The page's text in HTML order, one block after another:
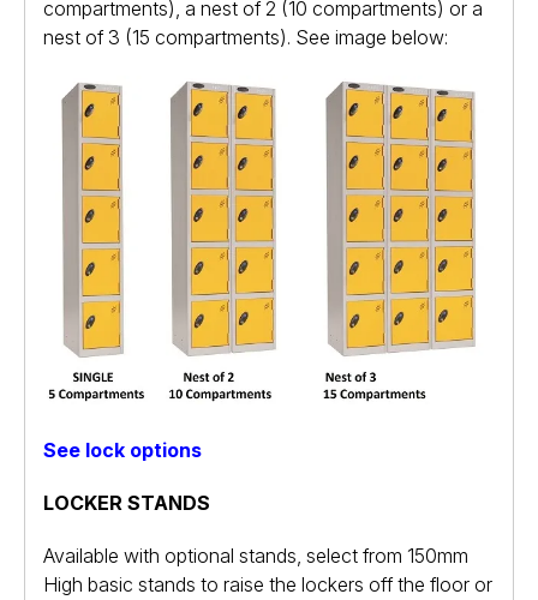
compartments), a nest of 2 (10 compartments) or a
nest of 3 (15 compartments). See image below:
See lock options
LOCKER STANDS
Available with optional stands, select from 150mm
High basic stands to raise the lockers off the floor or